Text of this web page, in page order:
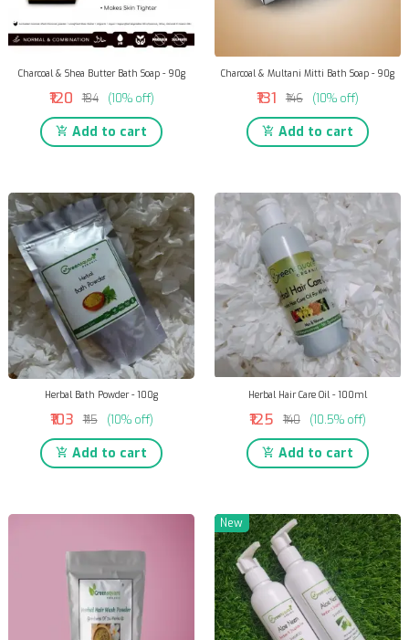
Charcoal & Shea Butter Bath Soap - 90g
₹120 ₹134 (10% off)
Add to cart
Charcoal & Multani Mitti Bath Soap - 90g
₹131 ₹146 (10% off)
Add to cart
Herbal Bath Powder - 100g
₹103 ₹115 (10% off)
Add to cart
Herbal Hair Care Oil - 100ml
₹125 ₹140 (10.5% off)
Add to cart
New